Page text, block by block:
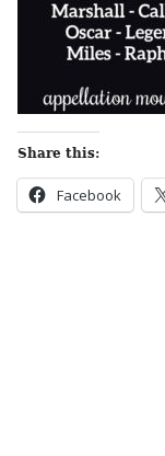
Share this:
Facebook